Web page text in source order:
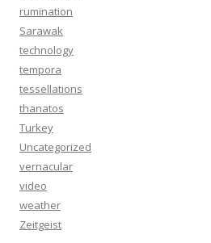
rumination
Sarawak
technology
tempora
tessellations
thanatos
Turkey
Uncategorized
vernacular
video
weather
Zeitgeist